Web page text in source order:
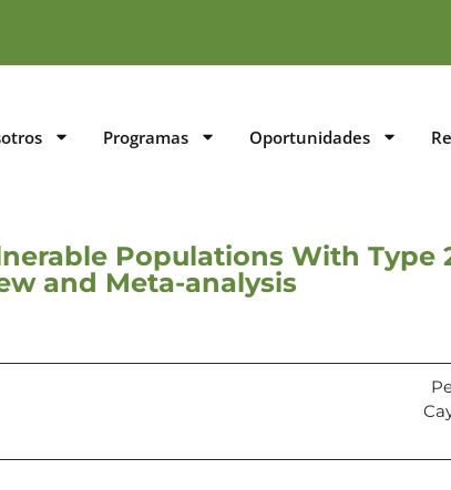
Programas Oportunidades
Populations With
and Meta-analysis